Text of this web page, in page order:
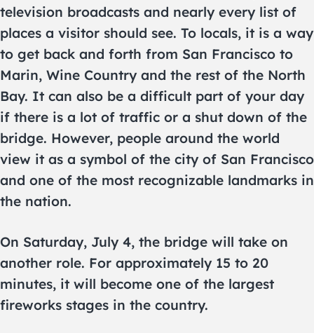
television broadcasts and nearly every list of
places a visitor should see. To locals, it is a way
to get back and forth from San Francisco to
Marin, Wine Country and the rest of the North
Bay. It can also be a difficult part of your day
if there is a lot of traffic or a shut down of the
bridge. However, people around the world
view it as a symbol of the city of San Francisco
and one of the most recognizable landmarks in
the nation.
On Saturday, July 4, the bridge will take on
another role. For approximately 15 to 20
minutes, it will become one of the largest
fireworks stages in the country.